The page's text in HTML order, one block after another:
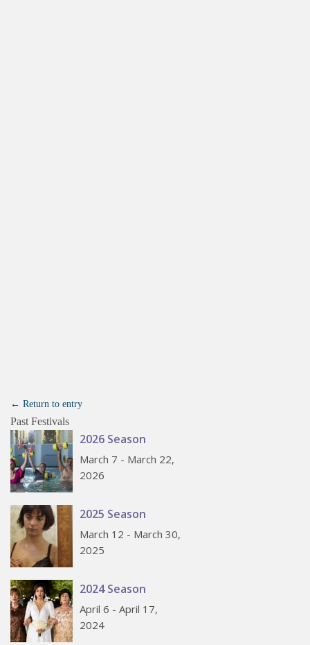
← Return to entry
Past Festivals
2026 Season
March 7 - March 22,
2026
2025 Season
March 12 - March 30,
2025
2024 Season
April 6 - April 17,
2024